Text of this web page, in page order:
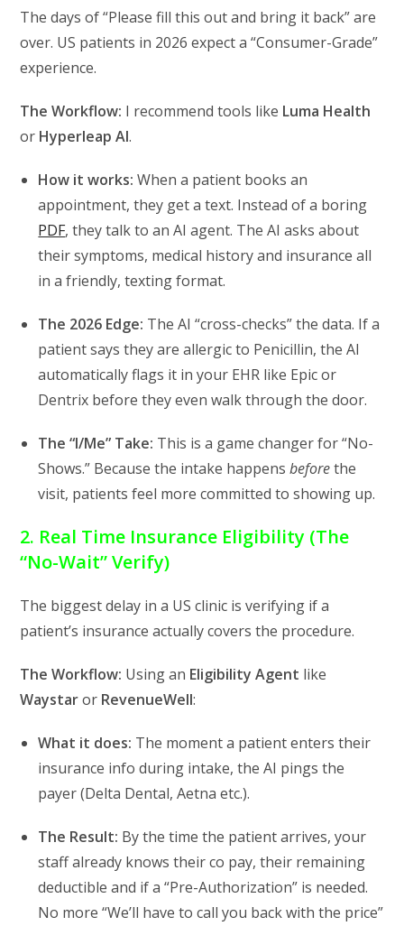
The days of “Please fill this out and bring it back” are
over. US patients in 2026 expect a “Consumer-Grade”
experience.
The Workflow: I recommend tools like Luma Health
or Hyperleap AI.
How it works: When a patient books an
appointment, they get a text. Instead of a boring
PDF, they talk to an AI agent. The AI asks about
their symptoms, medical historyand insurance all
in a friendly, texting format.
The 2026 Edge: The AI “cross-checks” the data. If a
patient says they are allergic to Penicillin, the AI
automatically flags it in your EHR like Epic or
Dentrix before they even walk through the door.
The “I/Me” Take: This is a game changer for “No-
Shows.” Because the intake happensbeforethe
visit, patients feel more committed to showing up.
2. Real Time Insurance Eligibility (The
“No-Wait” Verify)
The biggest delay in a US clinic is verifying if a
patient’s insurance actually covers the procedure.
The Workflow: Using an Eligibility Agent like
Waystaror RevenueWell:
What it does: The moment a patient enters their
insurance info during intake, the AI pings the
payer (Delta Dental, Aetna etc.).
The Result: By the time the patient arrives, your
staff already knows their co pay, their remaining
deductible and if a “Pre-Authorization” is needed.
No more “We’ll have to call you back with the price”